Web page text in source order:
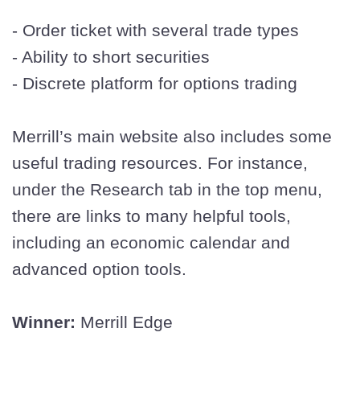
- Order ticket with several trade types
- Ability to short securities
- Discrete platform for options trading
Merrill’s main website also includes some
useful trading resources. For instance,
under the Research tab in the top menu,
there are links to many helpful tools,
including an economic calendar and
advanced option tools.
Winner: Merrill Edge